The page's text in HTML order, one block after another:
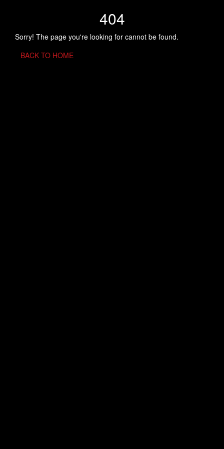
404
Sorry! The page you're looking for cannot be found.
BACK TO HOME